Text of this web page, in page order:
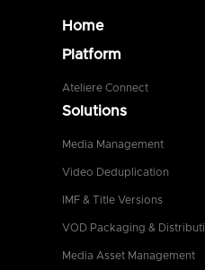
Home
Platform
Ateliere Connect
Solutions
Media Management
Video Deduplication
IMF & Title Versions
VOD Packaging &
Media Asset Management